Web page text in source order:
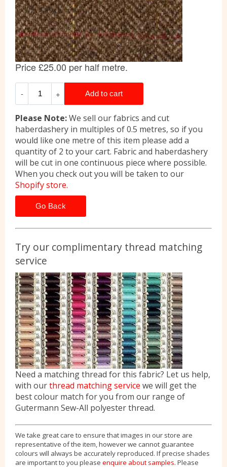
Please Note:We sell our fabrics and cut
haberdashery in multiples of 0.5 metres, so if you
would like one metre of this item please add a
quantity of 2 to your cart. Fabric and haberdashery
will be cut in one continuous piece where possible.
When you check out you will be taken to our
Shopify store.
Go Back
Try our complimentary thread matching
service
Need a matching thread for this fabric? Let us help,
with ourthread matching service we will get the
best colour match for you from our range of
Gutermann Sew-All polyester thread.
We take great care to ensure that images in our store are
representative of the item, however we cannot guarantee
colours will always be accurately reproduced. If precise shades
are important to you please enquire about samples. Please